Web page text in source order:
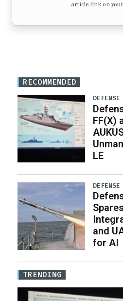
article link on
RECOMMENDED
DEFENSE
FF(X)
LE
DEFENSE
and
for AI
TRENDING